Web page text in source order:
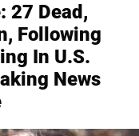
27 Dead,
Following
In U.S.
News